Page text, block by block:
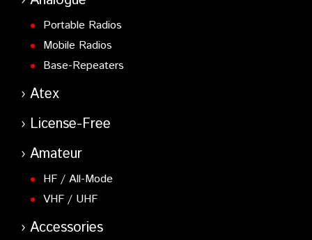
Portable Radios
Mobile Radios
Base-Repeaters
Atex
License-Free
Amateur
HF / All-Mode
VHF / UHF
Accessories